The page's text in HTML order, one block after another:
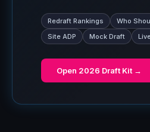
Redraft Rankings
Who
Site ADP
Mock Draft
Open 2026 Draft Kit →